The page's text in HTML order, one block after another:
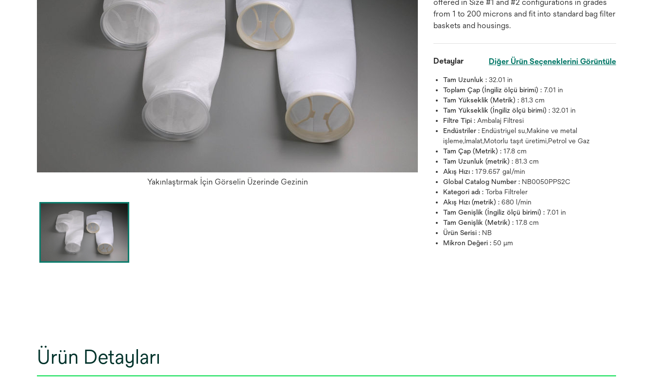
Yakınlaştırmak İçin Görselin Üzerinde Gezinin
offered in Size #1 and #2 configurations in grades
from 1 to 200 microns and fit into standard bag filter
baskets and housings.
Detaylar Diğer Ürün Seçeneklerini Görüntüle
Tam Uzunluk :32.01 in
Toplam Çap (İngiliz ölçü birimi) : 7.01 in
Tam Yükseklik (Metrik) :81.3 cm
Tam Yükseklik (İngiliz ölçü birimi) :32.01 in
Filtre Tipi : Ambalaj Filtresi
Endüstriler : Endüstriyel su,Makine ve metal
işleme,İmalat,Motorlu taşıt üretimi,Petrol ve Gaz
Tam Çap (Metrik) :17.8 cm
Tam Uzunluk (metrik) :81.3 cm
Akış Hızı :179.657 gal/min
Global Catalog Number : NB0050PPS2C
Kategori adı :Torba Filtreler
Akış Hızı (metrik) :680 l/min
Tam Genişlik (İngiliz ölçü birimi) : 7.01 in
Tam Genişlik (Metrik) :17.8 cm
Ürün Serisi : NB
Mikron Değeri :50 μm
Ürün Detayları